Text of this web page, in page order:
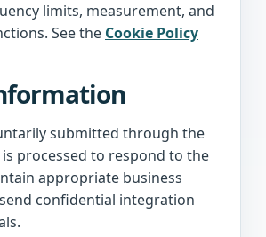
limits, measurement, and
See the Cookie Policy
submitted through the
processed to respond to the
appropriate business
confidential integration